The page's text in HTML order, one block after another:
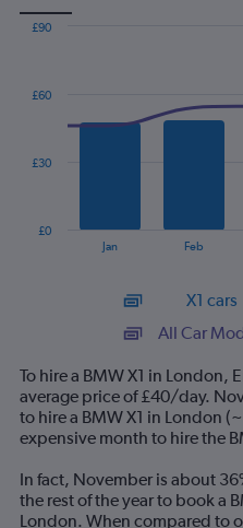
14
categories.
The
chart
has
1
Y
axis
Jan Feb
£0
£30
£60
£90
X1 cars
All Car
To hire a BMW X1 in London,
average price of £40/day.
to hire a BMW X1 in London
expensive month to hire the
In fact, November is about
the rest of the year to book a
London. When compared to